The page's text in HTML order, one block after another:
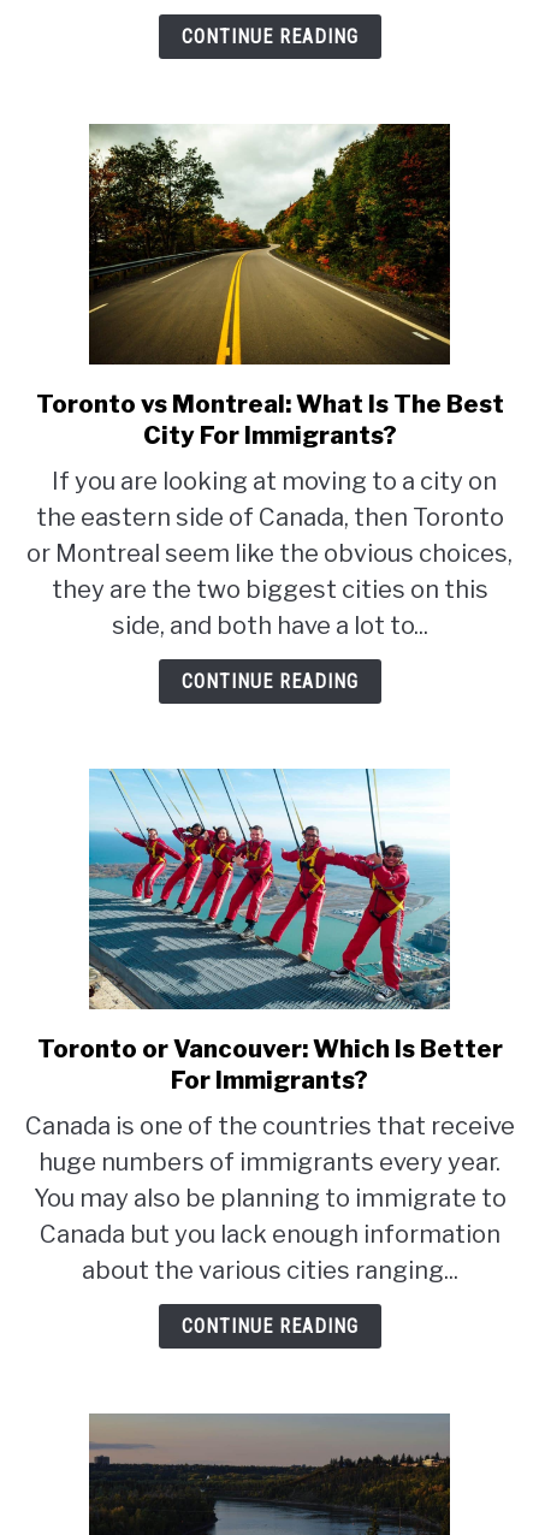
Newcomers
CONTINUE READING
link
to
vs
Montreal:
What
The
Best
City
For
Toronto vs Montreal: What Is The Best
City For Immigrants?
If you are looking at moving to a city on
the eastern side of Canada, then Toronto
or Montreal seem like the obvious choices,
they are the two biggest cities on this
side, and both have a lot to...
CONTINUE READING
link
to
or
Vancouver:
Which
Better
For
Immigrants?
Toronto or Vancouver: Which Is Better
For Immigrants?
Canada is one of the countries that receive
huge numbers of immigrants every year.
You may also be planning to immigrate to
Canada but you lack enough information
about the various cities ranging...
CONTINUE READING